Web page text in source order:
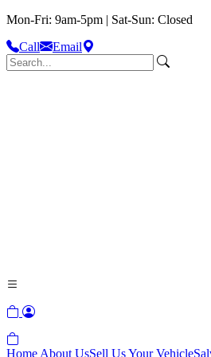
Mon-Fri: 9am-5pm | Sat-Sun: Closed
Call
Email
Home About UsSell Us Your Vehicle